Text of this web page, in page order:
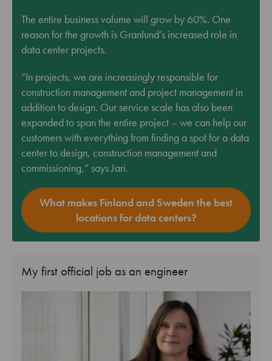
The entire business volume will grow by 60%. One
reason for the growth is Granlund’s increased role in
data center projects.
“In projects, we are increasingly responsible for
construction management and project management in
addition to design. Our service scale has also been
expanded to span the entire project – we can help our
customers with everything from finding a spot for a data
center to design, construction management and
commissioning,” says Jari.
What makes Finland and Sweden the best
locations for data centers?
My first official job as an engineer